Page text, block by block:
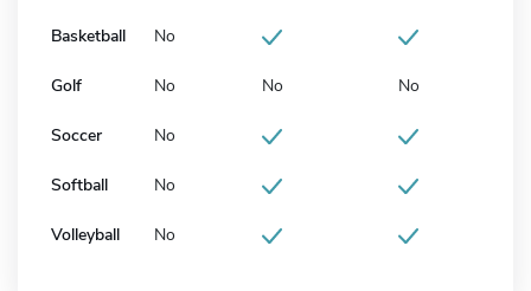
Basketball No
Golf No No No
Soccer No
Softball No
Volleyball No